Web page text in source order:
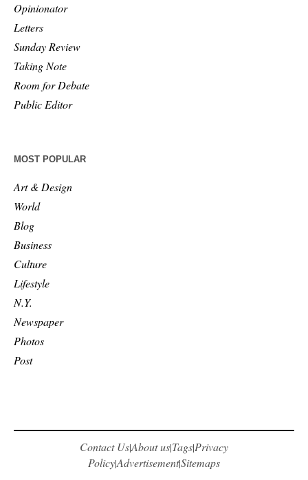
Opinionator
Letters
Sunday Review
Taking Note
Room for Debate
Public Editor
MOST POPULAR
Art & Design
World
Blog
Business
Culture
Lifestyle
N.Y.
Newspaper
Photos
Post
Contact Us|About us|Tags|Privacy
Policy|Advertisement|Sitemaps